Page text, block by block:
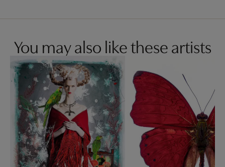
You may also like these artists